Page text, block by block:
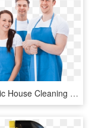
Domestic House Cleaning - Cadvins Cleaners, HD Png Download